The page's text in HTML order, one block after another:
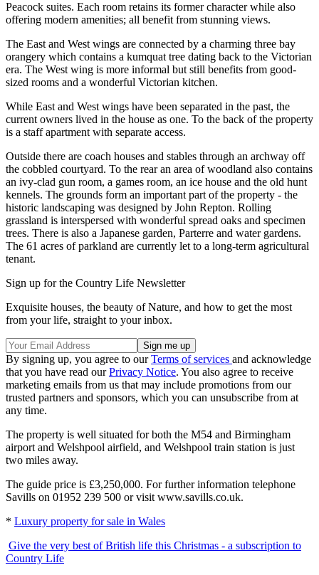
Peacock suites. Each room retains its former character while also
offering modern amenities; all benefit from stunning views.
The East and West wings are connected by a charming three bay
orangery which contains a kumquat tree dating back to the Victorian
era. The West wing is more informal but still benefits from good-
sized rooms and a wonderful Victorian kitchen.
While East and West wings have been separated in the past, the
current owners lived in the house as one. To the back of the property
is a staff apartment with separate access.
Outside there are coach houses and stables through an archway off
the cobbled courtyard. To the rear an area of woodland also contains
an ivy-clad gun room, a games room, an ice house and the old hunt
kennels. The grounds form an important part of the property - the
historic landscaping was designed by John Repton. Rolling
grassland is interspersed with wonderful spread oaks and specimen
trees. There is also a Japanese garden, Parterre and water gardens.
The 61 acres of parkland are currently let to a long-term agricultural
tenant.
Sign up for the Country Life Newsletter
Exquisite houses, the beauty of Nature, and how to get the most
from your life, straight to your inbox.
By signing up, you agree to ourTerms of services and acknowledge
that you have read ourPrivacy Notice. You also agree to receive
marketing emails from us that may include promotions from our
trusted partners and sponsors, which you can unsubscribe from at
any time.
The property is well situated for both the M54 and Birmingham
airport and Welshpool airfield, and Welshpool train station is just
two miles away.
The guide price is £3,250,000. For further information telephone
Savills on 01952 239 500 or visit www.savills.co.uk.
* Luxury property for sale in Wales
Give the very best of British life this Christmas - a subscription to
Country Life